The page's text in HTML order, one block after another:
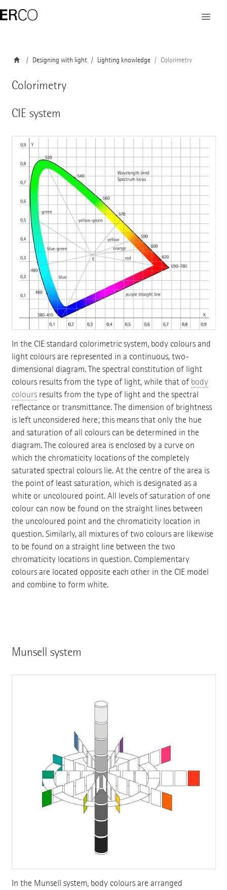
Designing with light Lighting knowledge Colorimetry
Colorimetry
CIE system
In the CIE standard colorimetric system, body colours and
light colours are represented in a continuous, two-
dimensional diagram. The spectral constitution of light
colours results from the type of light, while that of body
coloursresults from the type of light and the spectral
reflectance or transmittance. The dimension of brightness
is left unconsidered here; this means that only the hue
and saturation of all colours can be determined in the
diagram. The coloured area is enclosed by a curve on
which the chromaticity locations of the completely
saturated spectral colours lie. At the centre of the area is
the point of least saturation, which is designated as a
white or uncoloured point. All levels of saturation of one
colour can now be found on the straight lines between
the uncoloured point and the chromaticity location in
question. Similarly, all mixtures of two colours are likewise
to be found on a straight line between the two
chromaticity locations in question. Complementary
colours are located opposite each other in the CIE model
and combine to form white.
Munsell system
In the Munsell system, body colours are arranged